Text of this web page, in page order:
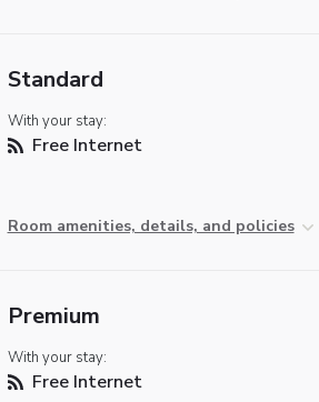
Standard
With your stay:
Free Internet
Room amenities, details, and policies
Premium
With your stay:
Free Internet